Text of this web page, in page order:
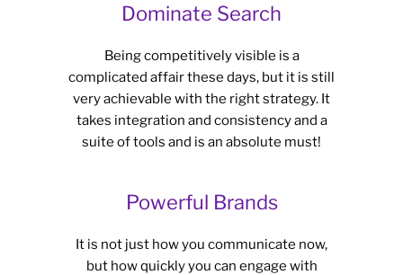
Dominate Search
Being competitively visible is a
complicated affair these days, but it is still
very achievable with the right strategy. It
takes integration and consistency and a
suite of tools and is an absolute must!
Powerful Brands
It is not just how you communicate now,
but how quickly you can engage with